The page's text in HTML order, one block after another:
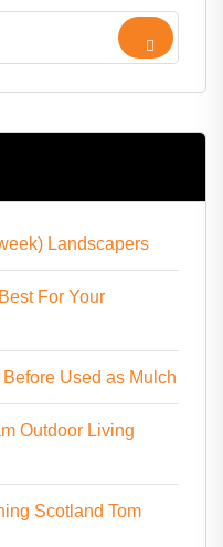
Landscapers
For Your
Used as Mulch
Outdoor Living
Scotland Tom